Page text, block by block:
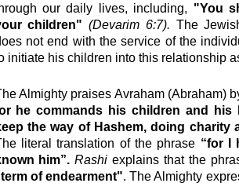
our daily lives, including, "You
children" (Devarim 6:7). The
not end with the service of the
initiate his children into this relationship
Almighty praises Avraham (Abraham)
he commands his children and his
the way of Hashem, doing
literal translation of the phrase “for I
him”. Rashi explains that the
of endearment". The Almighty